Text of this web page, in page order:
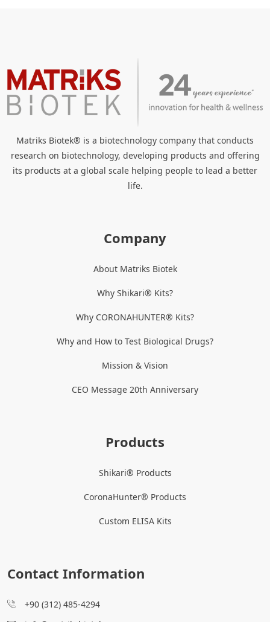
Matriks Biotek® is a biotechnology company that conducts
research on biotechnology, developing products and offering
its products at a global scale helping people to lead a better
life.
Company
About Matriks Biotek
Why Shikari® Kits?
Why CORONAHUNTER® Kits?
Why and How to Test Biological Drugs?
Mission & Vision
CEO Message 20th Anniversary
Products
Shikari® Products
CoronaHunter® Products
Custom ELISA Kits
Contact Information
+90 (312) 485-4294